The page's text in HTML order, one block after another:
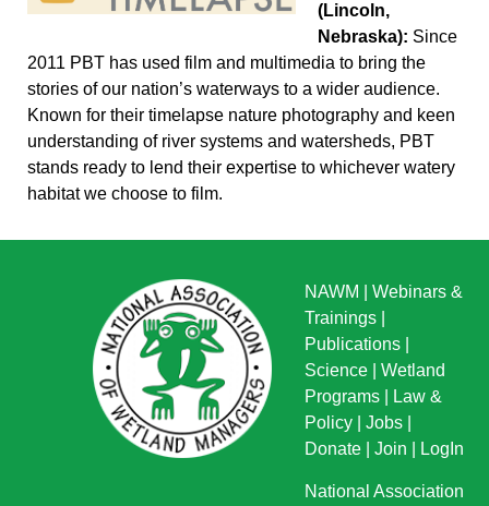
(Lincoln,
Nebraska): Since
2011 PBT has used film and multimedia to bring the
stories of our nation’s waterways to a wider audience.
Known for their timelapse nature photography and keen
understanding of river systems and watersheds, PBT
stands ready to lend their expertise to whichever watery
habitat we choose to film.
NAWM
Webinars &
Trainings
Publications
Science
Wetland
Programs
Law &
Policy
Jobs
Donate
Join LogIn
National Association